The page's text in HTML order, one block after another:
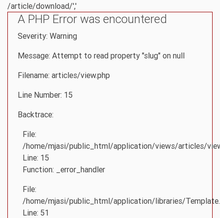
/article/download/','
A PHP Error was encountered
Severity: Warning
Message: Attempt to read property "slug" on null
Filename: articles/view.php
Line Number: 15
Backtrace:
File:
/home/mjasi/public_html/application/views/articles/
Line: 15
Function: _error_handler
File:
/home/mjasi/public_html/application/libraries/
Line: 51